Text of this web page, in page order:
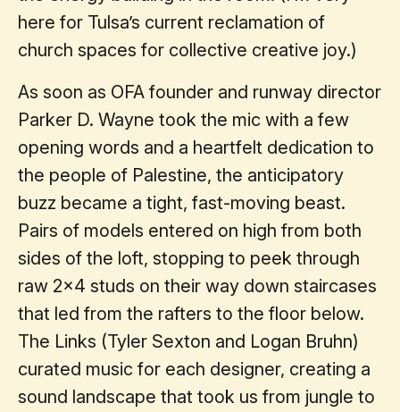
here for Tulsa’s current reclamation of
church spaces for collective creative joy.)
As soon as OFA founder and runway director
Parker D. Wayne took the mic with a few
opening words and a heartfelt dedication to
the people of Palestine, the anticipatory
buzz became a tight, fast-moving beast.
Pairs of models entered on high from both
sides of the loft, stopping to peek through
raw 2x4 studs on their way down staircases
that led from the rafters to the floor below.
The Links (Tyler Sexton and Logan Bruhn)
curated music for each designer, creating a
sound landscape that took us from jungle to